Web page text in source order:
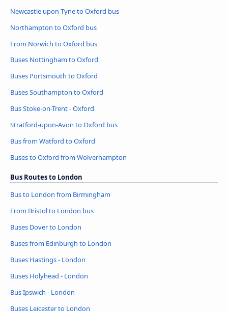
Newcastle upon Tyne to Oxford bus
Northampton to Oxford bus
From Norwich to Oxford bus
Buses Nottingham to Oxford
Buses Portsmouth to Oxford
Buses Southampton to Oxford
Bus Stoke-on-Trent - Oxford
Stratford-upon-Avon to Oxford bus
Bus from Watford to Oxford
Buses to Oxford from Wolverhampton
Bus Routes to London
Bus to London from Birmingham
From Bristol to London bus
Buses Dover to London
Buses from Edinburgh to London
Buses Hastings - London
Buses Holyhead - London
Bus Ipswich - London
Buses Leicester to London